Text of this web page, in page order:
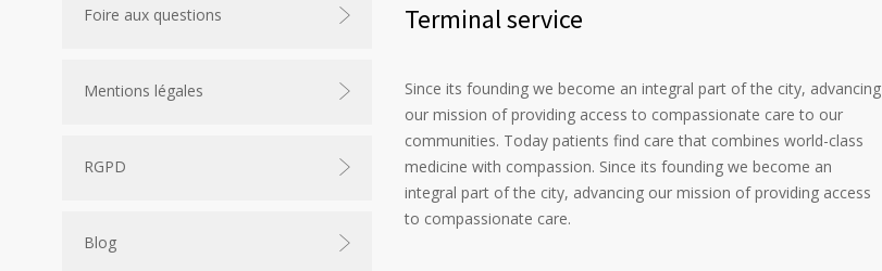
Foire aux questions
Mentions légales
RGPD
Blog
Terminal service
Since its founding we become an integral part of the city, advancing
our mission of providing access to compassionate care to our
communities. Today patients find care that combines world-class
medicine with compassion. Since its founding we become an
integral part of the city, advancing our mission of providing access
to compassionate care.